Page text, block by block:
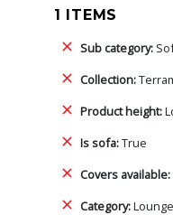
1 ITEMS
Sub category:
Collection:
Product height:
Is sofa:True
Covers available:
Category:Lounge